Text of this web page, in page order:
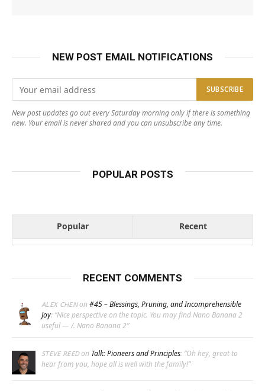
NEW POST EMAIL NOTIFICATIONS
New post updates go out every Saturday morning only if there is something
new. Your email is never shared and you can unsubscribe any time.
POPULAR POSTS
Popular Recent
RECENT COMMENTS
ALEX CHENon #45 – Blessings, Pruning, and Incomprehensible
Joy: “Nice perspective on the topic. You may find Nano Banana 2
useful — /. Nano Banana 2”
STEVE REEDon Talk: Pioneers and Principles: “Oh hey, great to
hear from you, hope all is well with the family!”